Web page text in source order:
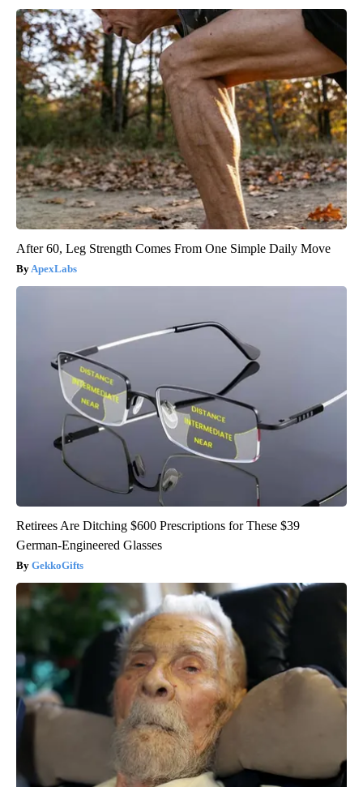
After 60, Leg Strength Comes From One Simple Daily Move
ApexLabs
Retirees Are Ditching $600 Prescriptions for These $39
German-Engineered Glasses
GekkoGifts